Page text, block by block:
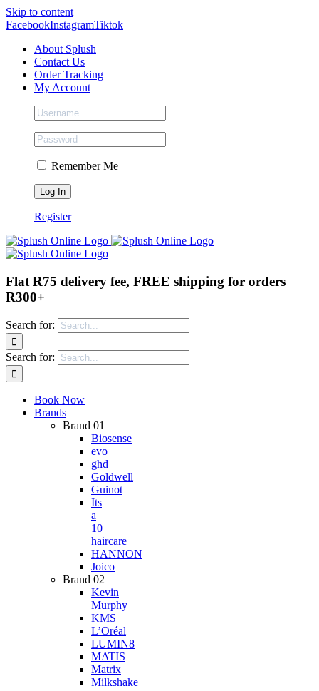
Skip to content
FacebookInstagramTiktok
About Splush
Contact Us
Order Tracking
My Account
Remember Me
Register
Flat R75 delivery fee, FREE shipping for orders
R300+
Search for:
Search for:
Book Now
Brands
Brand 01
Biosense
evo
ghd
Goldwell
Guinot
Its
a
10
haircare
HANNON
Joico
Brand 02
Kevin
Murphy
KMS
L’Oréal
LUMIN8
MATIS
Matrix
Milkshake